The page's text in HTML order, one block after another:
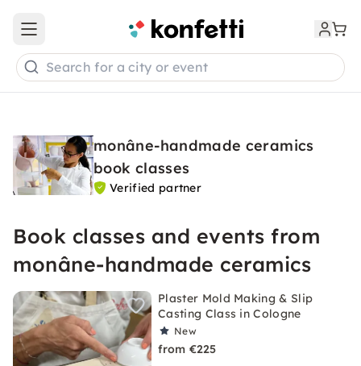
Open main menu
Search for a city or event
monâne-handmade ceramics
book classes
Verified partner
Book classes and events from
monâne-handmade ceramics
Plaster Mold Making & Slip
Casting Class in Cologne
New
from €225